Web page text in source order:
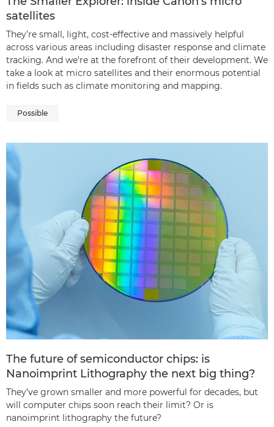
satellites
They’re small, light, cost-effective and massively helpful
across various areas including disaster response and climate
tracking. And we’re at the forefront of their development. We
take a look at micro satellites and their enormous potential
in fields such as climate monitoring and mapping.
Possible
The future of semiconductor chips: is
Nanoimprint Lithography the next big thing?
They’ve grown smaller and more powerful for decades, but
will computer chips soon reach their limit? Or is
nanoimprint lithography the future?